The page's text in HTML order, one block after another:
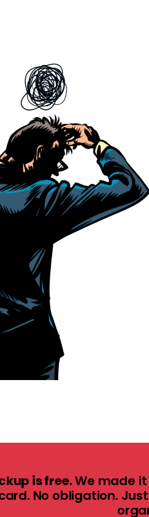
is free.We made
No obligation.